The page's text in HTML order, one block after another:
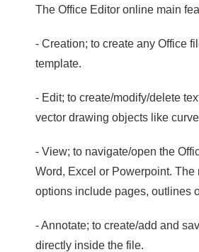
The Office Editor online main
- Creation; to create any Office
template.
- Edit; to create/modify/delete
vector drawing objects like
- View; to navigate/open the
Word, Excel or Powerpoint. The
options include pages, outlines
- Annotate; to create/add and
directly inside the file.